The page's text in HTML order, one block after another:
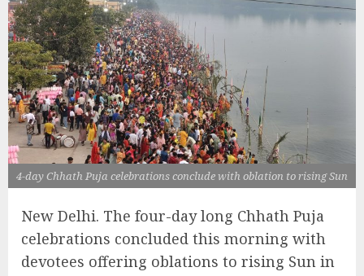
4-day Chhath Puja celebrations conclude with oblation to rising Sun
New Delhi. The four-day long Chhath Puja
celebrations concluded this morning with
devotees offering oblations to rising Sun in